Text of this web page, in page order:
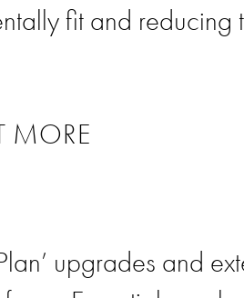
fit and reducing
MORE
upgrades and